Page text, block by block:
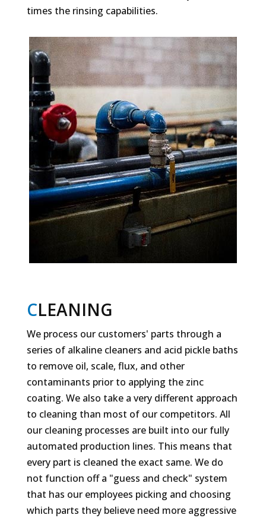
times the rinsing capabilities.
CLEANING
We process our customers' parts through a
series of alkaline cleaners and acid pickle baths
to remove oil, scale, flux, and other
contaminants prior to applying the zinc
coating. We also take a very different approach
to cleaning than most of our competitors. All
our cleaning processes are built into our fully
automated production lines. This means that
every part is cleaned the exact same. We do
not function off a "guess and check" system
that has our employees picking and choosing
which parts they believe need more aggressive